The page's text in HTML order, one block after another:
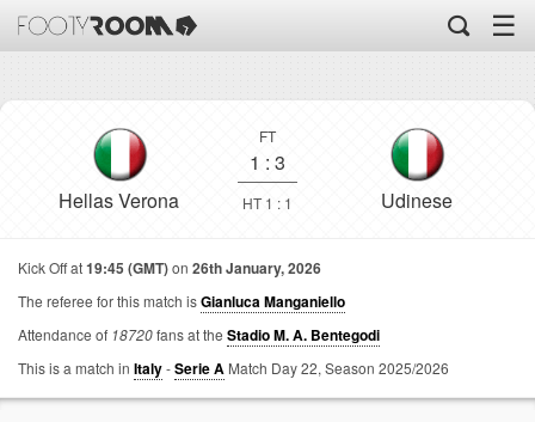
☰
Hellas Verona
FT
1 : 3
HT 1 : 1 Udinese
Kick Off at19:45 (GMT)on 26th January, 2026
The referee for this match isGianluca Manganiello
Attendance of 18720fans at the Stadio M. A. Bentegodi
This is a match in Italy-Serie A Match Day 22, Season 2025/2026